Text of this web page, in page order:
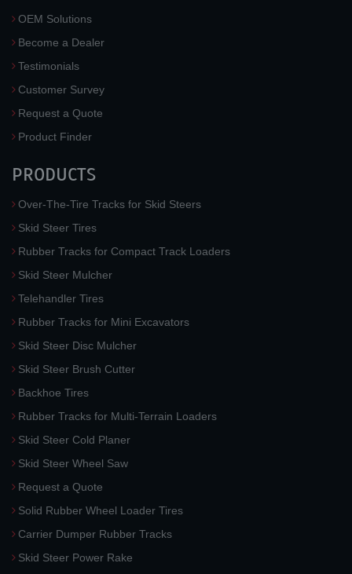
OEM Solutions
Become a Dealer
Testimonials
Customer Survey
Request a Quote
Product Finder
PRODUCTS
Over-The-Tire Tracks for Skid Steers
Skid Steer Tires
Rubber Tracks for Compact Track Loaders
Skid Steer Mulcher
Telehandler Tires
Rubber Tracks for Mini Excavators
Skid Steer Disc Mulcher
Skid Steer Brush Cutter
Backhoe Tires
Rubber Tracks for Multi-Terrain Loaders
Skid Steer Cold Planer
Skid Steer Wheel Saw
Request a Quote
Solid Rubber Wheel Loader Tires
Carrier Dumper Rubber Tracks
Skid Steer Power Rake